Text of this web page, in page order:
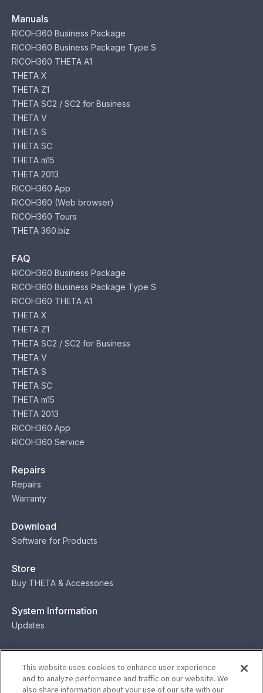
Manuals
RICOH360 Business Package
RICOH360 Business Package Type S
RICOH360 THETA A1
THETA X
THETA Z1
THETA SC2 / SC2 for Business
THETA V
THETA S
THETA SC
THETA m15
THETA 2013
RICOH360 App
RICOH360 (Web browser)
RICOH360 Tours
THETA 360.biz
FAQ
RICOH360 Business Package
RICOH360 Business Package Type S
RICOH360 THETA A1
THETA X
THETA Z1
THETA SC2 / SC2 for Business
THETA V
THETA S
THETA SC
THETA m15
THETA 2013
RICOH360 App
RICOH360 Service
Repairs
Repairs
Warranty
Download
Software for Products
Store
Buy THETA & Accessories
System Information
Updates
Contact
Contact
This website uses cookies to enhance user experience
and to analyze performance and traffic on our website. We
also share information about your use of our site with our